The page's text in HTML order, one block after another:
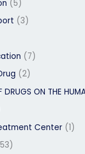
(5)
(3)
(7)
(2)
DRUGS ON THE
Center (1)